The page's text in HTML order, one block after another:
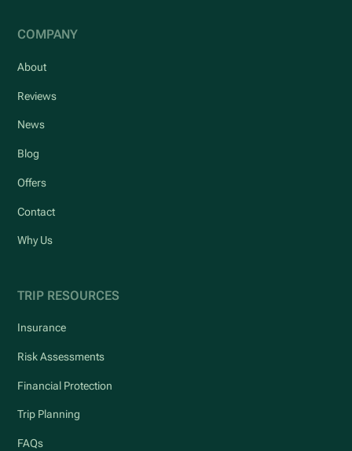
COMPANY
About
Reviews
News
Blog
Offers
Contact
Why Us
TRIP RESOURCES
Insurance
Risk Assessments
Financial Protection
Trip Planning
FAQs